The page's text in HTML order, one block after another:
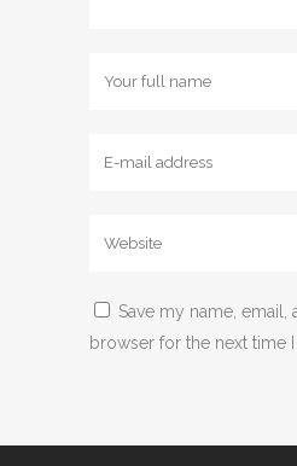
Save my name, email,
browser for the next time